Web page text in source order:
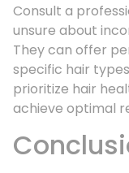
Consult a
unsure about
They can offer
specific hair
prioritize hair
achieve optimal